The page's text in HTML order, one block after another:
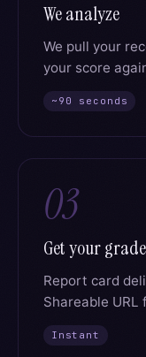
We analyze
We pull your
your score
~90 seconds
03
Get your grade
Report card
Shareable URL
Instant